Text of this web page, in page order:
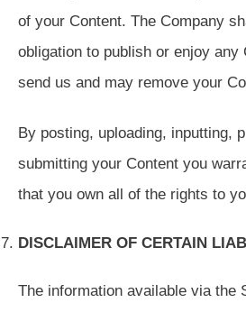
of your Content. The Company
obligation to publish or enjoy any
send us and may remove your
By posting, uploading, inputting,
submitting your Content you
that you own all of the rights to
DISCLAIMER OF CERTAIN
The information available via the